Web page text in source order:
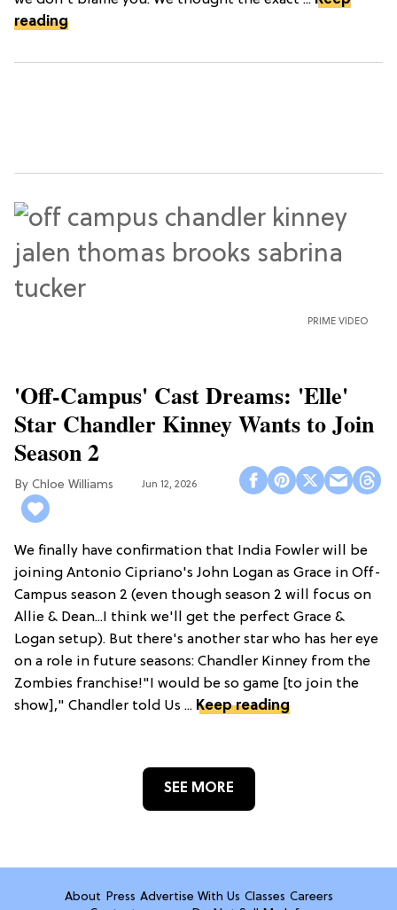
reading
PRIME VIDEO
'Off-Campus' Cast Dreams: 'Elle'
Star Chandler Kinney Wants to Join
Season 2
Chloe Williams​ Jun 12, 2026
We finally have confirmation that India Fowler will be
joining Antonio Cipriano's John Logan as Grace in Off-
Campus season 2 (even though season 2 will focus on
Allie & Dean...I think we'll get the perfect Grace &
Logan setup). But there's another star who has her eye
on a role in future seasons: Chandler Kinney from the
Zombies franchise!"I would be so game [to join the
show]," Chandler told Us ... Keep reading
SEE MORE
About Press Advertise With Us Classes Careers